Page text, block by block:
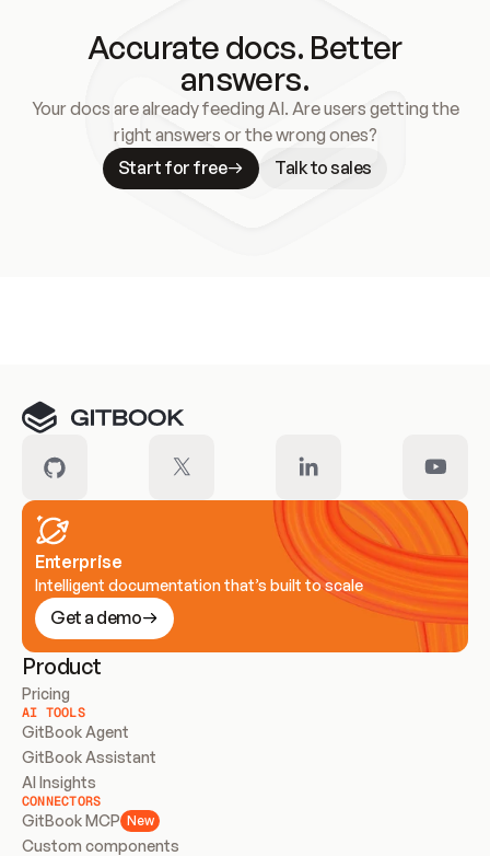
Accurate docs. Better
answers.
Your docs are already feeding AI. Are users getting the
right answers or the wrong ones?
Start for free
Talk to sales
Enterprise
Intelligent documentation that’s built to scale
Get a demo
Product
Pricing
AI TOOLS
GitBook Agent
GitBook Assistant
AI Insights
CONNECTORS
GitBook MCP New
Custom components